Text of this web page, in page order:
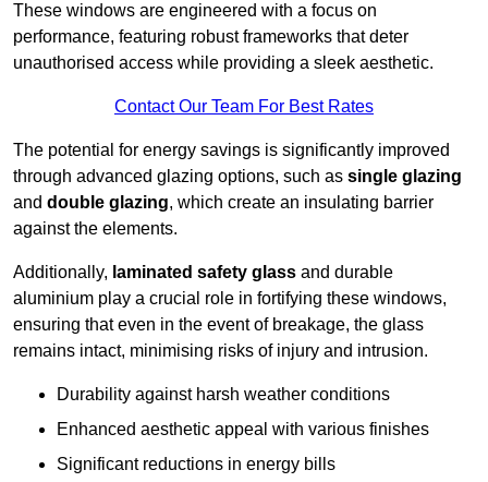
These windows are engineered with a focus on
performance, featuring robust frameworks that deter
unauthorised access while providing a sleek aesthetic.
Contact Our Team For Best Rates
The potential for energy savings is significantly improved
through advanced glazing options, such as single glazing
and double glazing, which create an insulating barrier
against the elements.
Additionally, laminated safety glass and durable
aluminium play a crucial role in fortifying these windows,
ensuring that even in the event of breakage, the glass
remains intact, minimising risks of injury and intrusion.
Durability against harsh weather conditions
Enhanced aesthetic appeal with various finishes
Significant reductions in energy bills